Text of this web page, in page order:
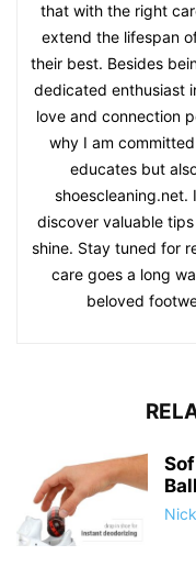
that with the right
extend the lifespan
their best. Besides
dedicated enthusiast
love and connection
why I am
educates but
shoescleaning.net.
discover valuable
shine. Stay tuned for
care goes a long
beloved